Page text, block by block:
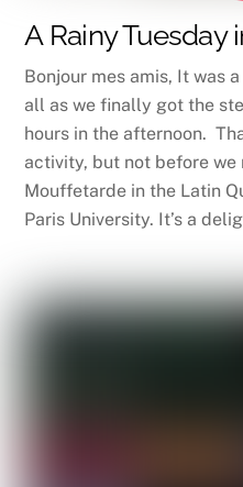
A Rainy Tuesday
Bonjour mes amis, It was
all as we finally got the
hours in the afternoon.
activity, but not before we
Mouffetarde in the Latin
Paris University. It’s a